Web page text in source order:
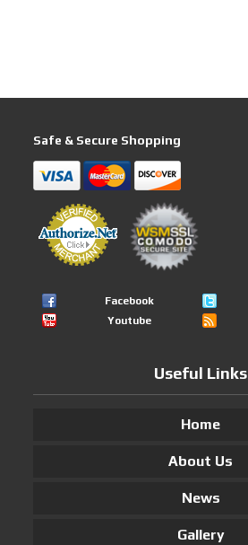
Safe & Secure Shopping
Facebook
Youtube
Useful Links
Home
About Us
News
Gallery